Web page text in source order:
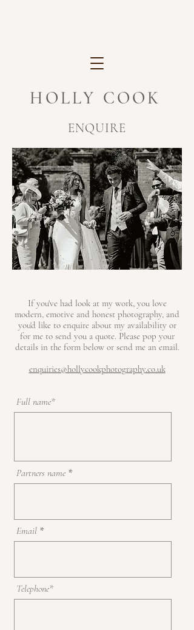
HOLLY COOK
ENQUIRE
If you've had look at my work, you love
modern, emotive and honest photography, and
you'd like to enquire about my availability or
for me to send you a quote. Please pop your
details in the form below or send me an email.
enquiries@hollycookphotography.co.uk
Full name*
Partners name
Email
Telephone*